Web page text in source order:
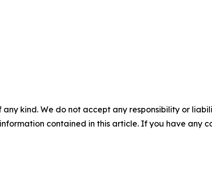
kind. We do not accept any responsibility or
contained in this article. If you have any